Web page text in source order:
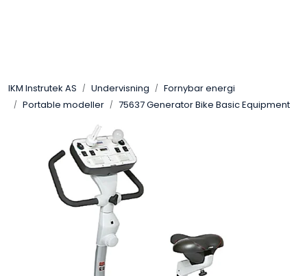
IKM Instrutek AS Undervisning
Fornybar energi
Portable modeller
75637 Generator Bike Basic Equipment
Elektro
Prosess
Frekvensomformere
Miljø og sikkerhet